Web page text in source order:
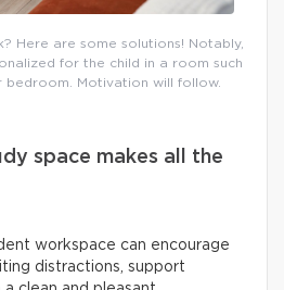
Here are some solutions! Notably,
for the child in a room such
bedroom. Motivation will follow.
space makes all the
workspace can encourage
distractions, support